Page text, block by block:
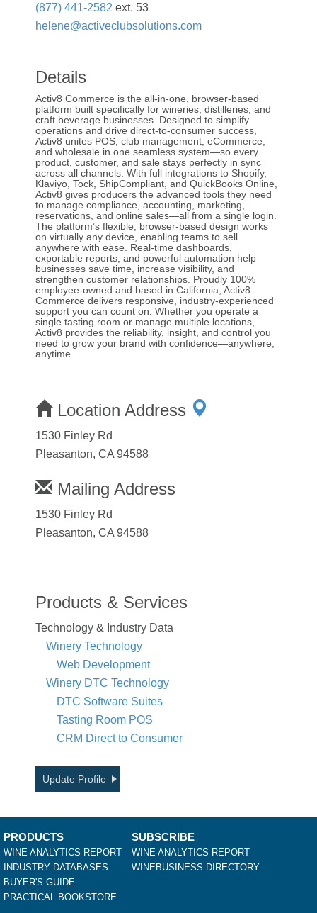
(877) 441-2582 ext. 53
helene@activeclubsolutions.com
Details
Activ8 Commerce is the all-in-one, browser-based
platform built specifically for wineries, distilleries, and
craft beverage businesses. Designed to simplify
operations and drive direct-to-consumer success,
Activ8 unites POS, club management, eCommerce,
and wholesale in one seamless system—so every
product, customer, and sale stays perfectly in sync
across all channels. With full integrations to Shopify,
Klaviyo, Tock, ShipCompliant, and QuickBooks Online,
Activ8 gives producers the advanced tools they need
to manage compliance, accounting, marketing,
reservations, and online sales—all from a single login.
The platform’s flexible, browser-based design works
on virtually any device, enabling teams to sell
anywhere with ease. Real-time dashboards,
exportable reports, and powerful automation help
businesses save time, increase visibility, and
strengthen customer relationships. Proudly 100%
employee-owned and based in California, Activ8
Commerce delivers responsive, industry-experienced
support you can count on. Whether you operate a
single tasting room or manage multiple locations,
Activ8 provides the reliability, insight, and control you
need to grow your brand with confidence—anywhere,
anytime.
Location Address
1530 Finley Rd
Pleasanton, CA 94588
Mailing Address
1530 Finley Rd
Pleasanton, CA 94588
Products & Services
Technology & Industry Data
Winery Technology
Web Development
Winery DTC Technology
DTC Software Suites
Tasting Room POS
CRM Direct to Consumer
Update Profile
PRODUCTS
WINE ANALYTICS REPORT
INDUSTRY DATABASES
BUYER'S GUIDE
PRACTICAL BOOKSTORE
SUBSCRIBE
WINE ANALYTICS REPORT
WINEBUSINESS DIRECTORY